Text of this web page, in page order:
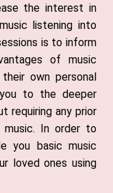
the interest in
listening into
is to inform
of music
own personal
to the deeper
requiring any prior
music. In order to
you basic music
loved ones using